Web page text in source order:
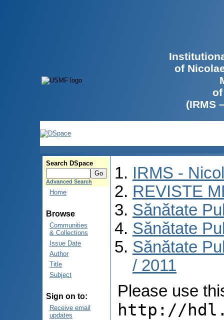
of
(IRMS
Search DSpace
Advanced Search
Home
Browse
Communities
& Collections
Issue Date
Author
Title
Subject
Sign on to:
Receive email
updates
IRMS -
REVISTE
Sănătate
Sănătate
Sănătate
/ 2011
Please use
http://